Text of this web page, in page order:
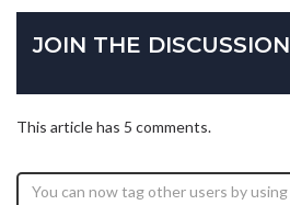
JOIN THE DISCUSSION
This article has 5 comments.